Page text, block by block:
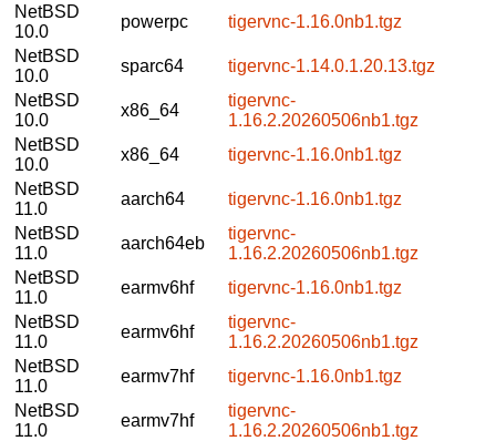
NetBSD
10.0
powerpc
tigervnc-1.16.0nb1.tgz
NetBSD
10.0
sparc64
tigervnc-1.14.0.1.20.13.tgz
NetBSD
10.0
x86_64
tigervnc-
1.16.2.20260506nb1.tgz
NetBSD
10.0
x86_64
tigervnc-1.16.0nb1.tgz
NetBSD
11.0
aarch64
tigervnc-1.16.0nb1.tgz
NetBSD
11.0
aarch64eb
tigervnc-
1.16.2.20260506nb1.tgz
NetBSD
11.0
earmv6hf
tigervnc-1.16.0nb1.tgz
NetBSD
11.0
earmv6hf
tigervnc-
1.16.2.20260506nb1.tgz
NetBSD
11.0
earmv7hf
tigervnc-1.16.0nb1.tgz
NetBSD
11.0
earmv7hf
tigervnc-
1.16.2.20260506nb1.tgz